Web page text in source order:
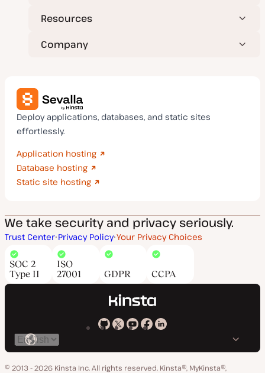
Resources
Company
Deploy applications, databases, and static sites
effortlessly.
Application hosting
Database hosting
Static site hosting
We take security and privacy seriously.
Trust Center Privacy Policy Your Privacy Choices
SOC 2
Type II
ISO
27001
GDPR CCPA
Kinsta
GitHub
Kinsta
X
Kinsta
YouTube
Kinsta
Facebook
Kinsta
LinkedIn
Switch
language
© 2013 - 2026 Kinsta Inc. All rights reserved. Kinsta®, MyKinsta®,